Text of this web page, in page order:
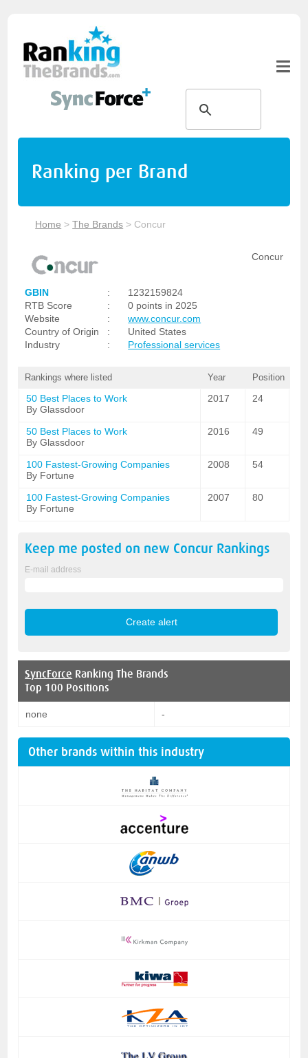
Ranking per Brand
Home >The Brands > Concur
Concur
GBIN :
1232159824
RTB Score
:
0 points in 2025
Website
:
www.concur.com
Country of Origin
:
United States
Industry
: Professional services
Rankings where listed Year Position
50 Best Places to Work
By Glassdoor
2017 24
50 Best Places to Work
By Glassdoor
2016 49
100 Fastest-Growing Companies
By Fortune
2008 54
100 Fastest-Growing Companies
By Fortune
2007 80
Keep me posted on new Concur Rankings
E-mail address
SyncForce Ranking The Brands
Top 100 Positions
none -
Other brands within this industry